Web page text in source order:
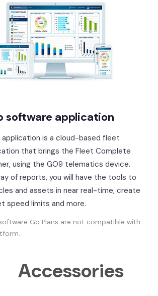
software application
application is a cloud-based fleet
that brings the Fleet Complete
using the GO9 telematics device.
of reports, you will have the tools to
and assets in near real-time, create
speed limits and more.
Go Plans are not compatible with
Accessories